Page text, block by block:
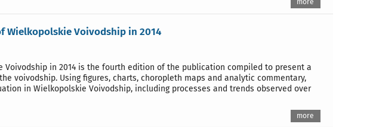
more
Wielkopolskie Voivodship in 2014
in 2014 is the fourth edition of the publication compiled to present a
voivodship. Using figures, charts, choropleth maps and analytic commentary,
in Wielkopolskie Voivodship, including processes and trends observed over
more